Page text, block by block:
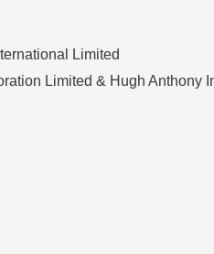
Limited
Limited & Hugh Anthony